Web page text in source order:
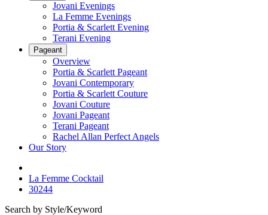
Jovani Evenings
La Femme Evenings
Portia & Scarlett Evening
Terani Evening
Pageant
Overview
Portia & Scarlett Pageant
Jovani Contemporary
Portia & Scarlett Couture
Jovani Couture
Jovani Pageant
Terani Pageant
Rachel Allan Perfect Angels
Our Story
La Femme Cocktail
30244
Search by Style/Keyword